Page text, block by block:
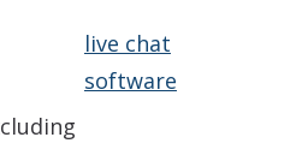
live chat
software